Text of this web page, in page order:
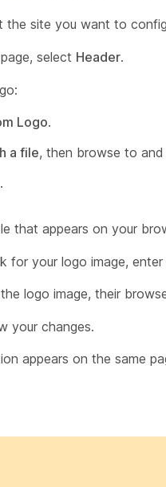
the site you want to
page, select Header.
Logo.
a file, then browse to
.
that appears on your
for your logo image,
logo image, their
your changes.
appears on the same